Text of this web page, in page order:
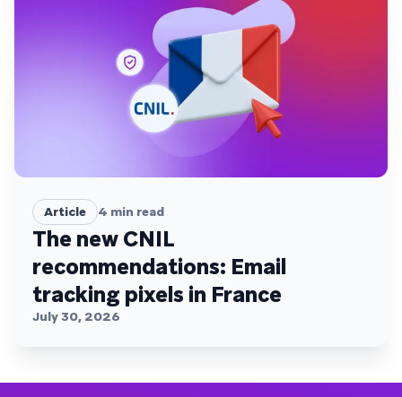
Article 4 min read
The new CNIL
recommendations: Email
tracking pixels in France
July 30, 2026